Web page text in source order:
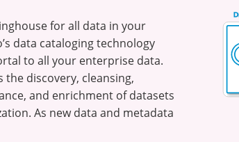
for all data in your
data cataloging technology
to all your enterprise data.
the discovery, cleansing,
and enrichment of datasets
As new data and metadata